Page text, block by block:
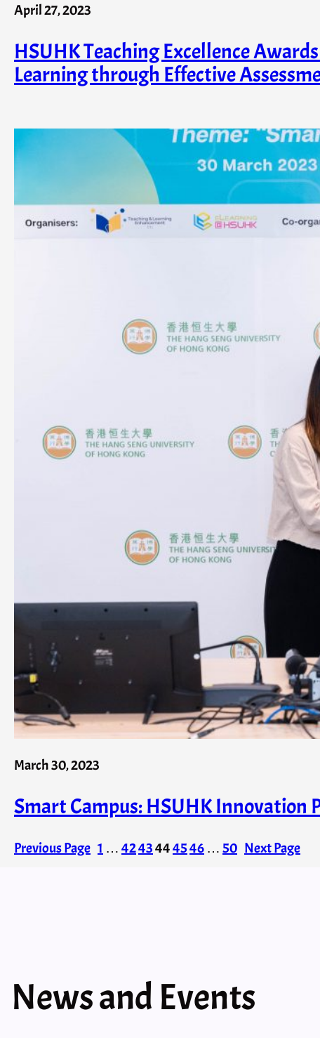
April 27, 2023
HSUHK Teaching Excellence
Learning through Effective
March 30, 2023
Smart Campus: HSUHK Innovation
Previous Page 1 … 4243444546 … 50 Next Page
News and Events